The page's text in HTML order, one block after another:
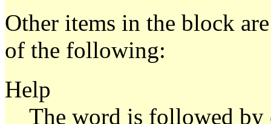
Other items in the block
of the following:
Help
The word is followed by